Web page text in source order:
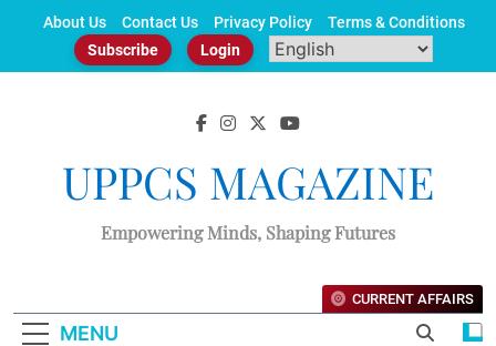
About Us Contact Us Privacy Policy
Terms & Conditions
Subscribe
Login
UPPCS MAGAZINE
Empowering Minds, Shaping Futures
MENU
CURRENT AFFAIRS